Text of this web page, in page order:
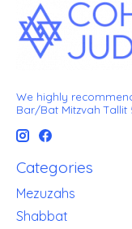
We highly
Bar/Bat Mitzvah Tallit
Categories
Mezuzahs
Shabbat